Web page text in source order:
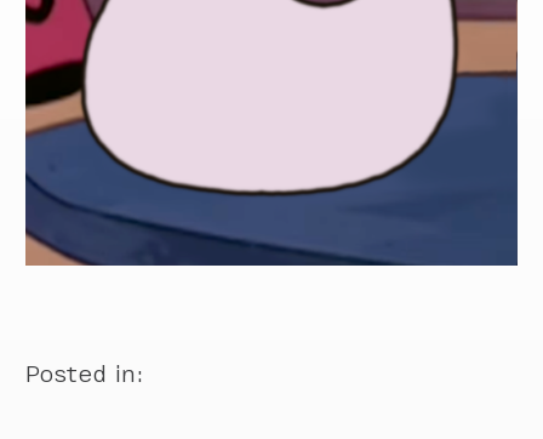
Posted in: